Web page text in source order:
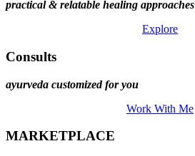
practical & relatable healing approaches
Explore
Consults
ayurveda customized for you
Work With Me
MARKETPLACE